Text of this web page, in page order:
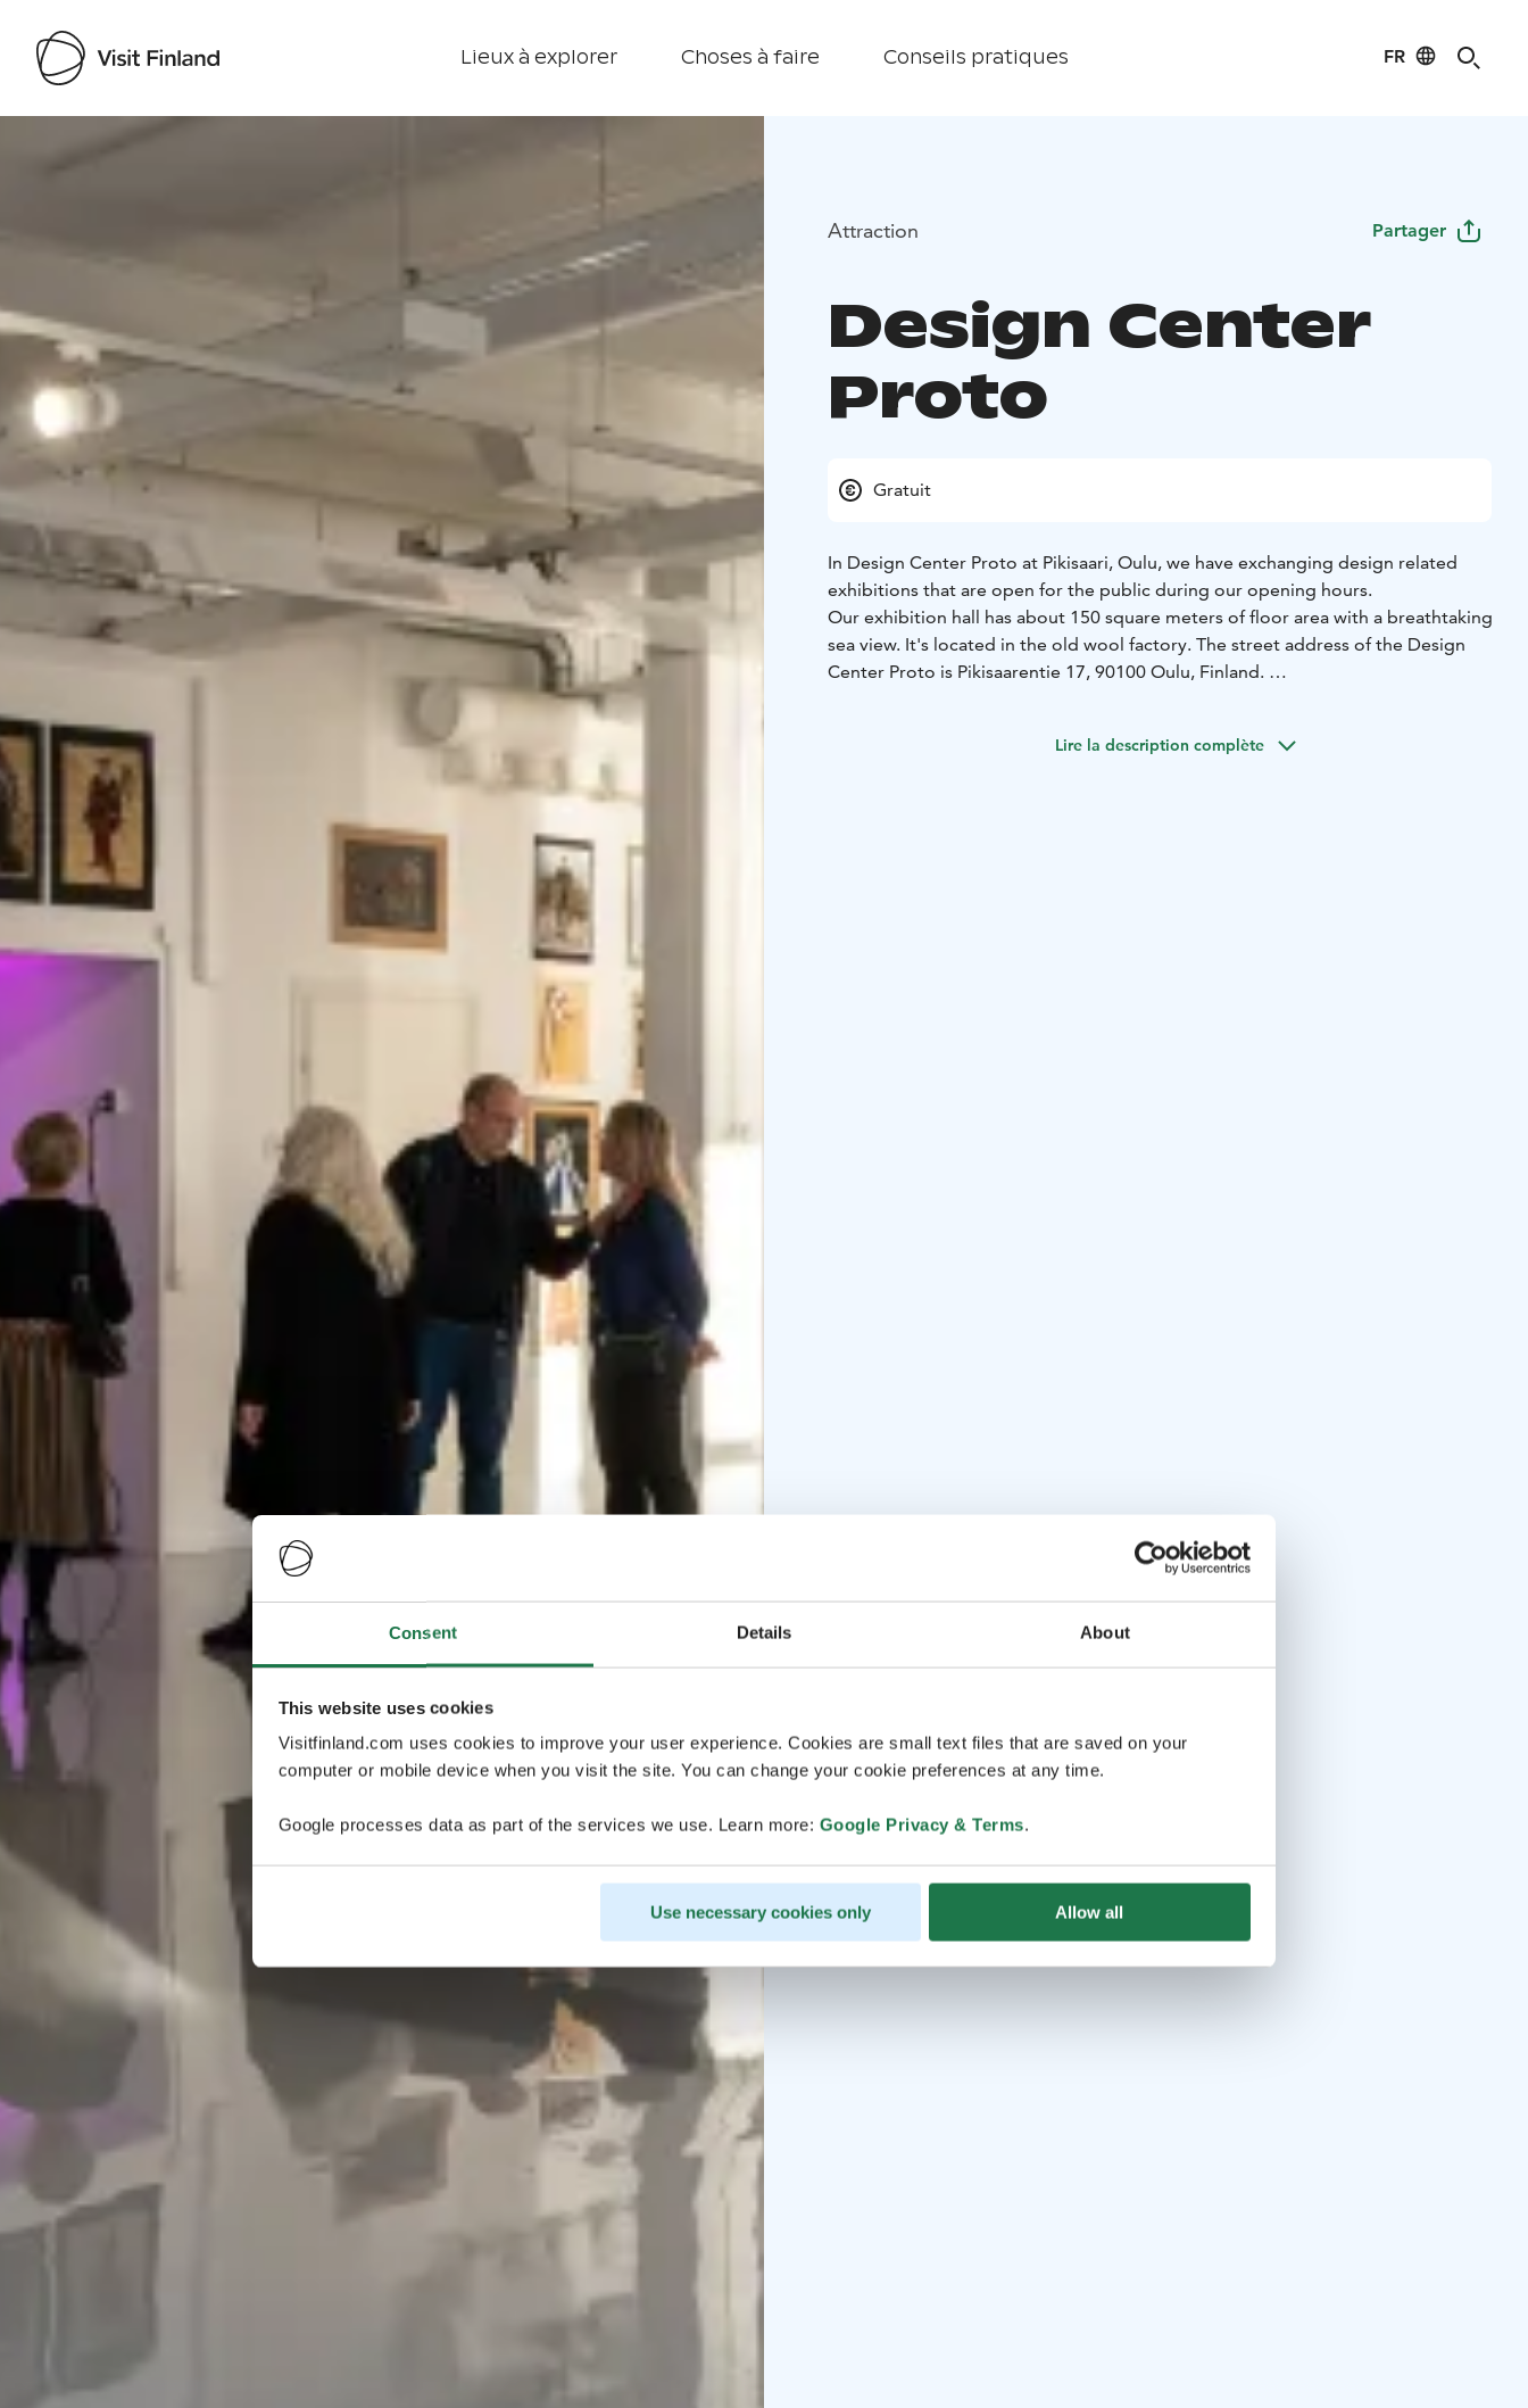
Consent Details About
This website uses cookies
Visitfinland.com uses cookies to improve your user experience. Cookies are small text files that are saved on your
computer or mobile device when you visit the site. You can change your cookie preferences at any time.
Google processes data as part of the services we use. Learn more: Google Privacy & Terms.
Use necessary cookies only Allow all
Lieux à explorer Choses à faire Conseils pratiques FR
Visit Finland
Attraction Partager
Design Center
Proto
Gratuit
In Design Center Proto at Pikisaari, Oulu, we have exchanging design related
exhibitions that are open for the public during our opening hours.
Our exhibition hall has about 150 square meters of floor area with a breathtaking
sea view. It's located in the old wool factory. The street address of the Design
Center Proto is Pikisaarentie 17, 90100 Oulu, Finland.
Lire la description complète